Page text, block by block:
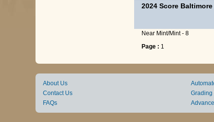
2024 Score
Near Mint/Mint - 8
Page : 1
About Us
Contact Us
FAQs
Grading